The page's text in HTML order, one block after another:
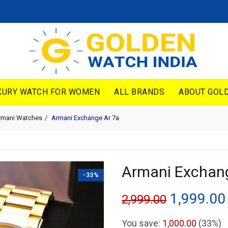
WATCH FOR WOMEN ALL BRANDS ABOUT
Watches Armani Exchange Ar 7a
-33% Armani
2,999.00 Original
price
1,999.00
You save: 1,000.00 (33%)